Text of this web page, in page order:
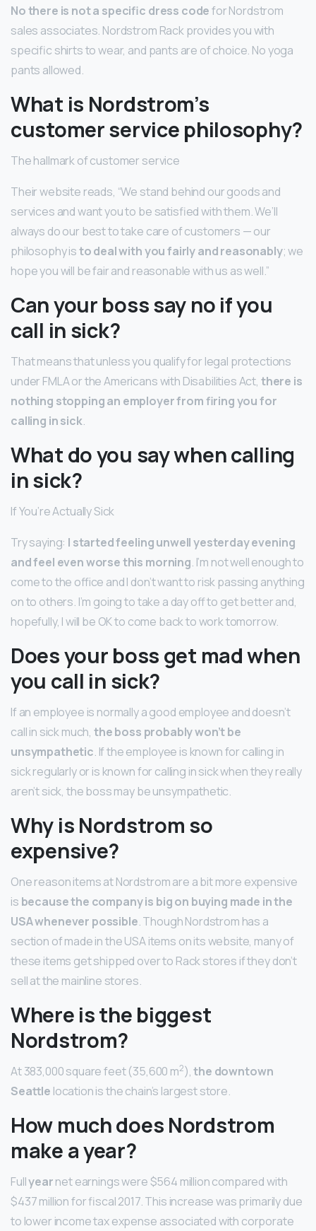
No there is not a specific dress codefor Nordstrom
sales associates. Nordstrom Rack provides you with
specific shirts to wear, and pants are of choice. No yoga
pants allowed.
What is Nordstrom’s
customer service philosophy?
The hallmark of customer service
Their website reads, “We stand behind our goods and
services and want you to be satisfied with them. We’ll
always do our best to take care of customers — our
philosophy isto deal with you fairly and reasonably; we
hope you will be fair and reasonable with us as well.”
Can your boss say no if you
call in sick?
That means that unless you qualify for legal protections
under FMLA or the Americans with Disabilities Act, there is
nothing stopping an employer from firing you for
calling in sick.
What do you say when calling
in sick?
If You’re Actually Sick
Try saying: I started feeling unwell yesterday evening
and feel even worse this morning. I’m not well enough to
come to the office and I don’t want to risk passing anything
on to others. I’m going to take a day off to get better and,
hopefully, I will be OK to come back to work tomorrow.
Does your boss get mad when
you call in sick?
If an employee is normally a good employee and doesn’t
call in sick much, the boss probably won’t be
unsympathetic. If the employee is known for calling in
sick regularly or is known for calling in sick when they really
aren’t sick, the boss may be unsympathetic.
Why is Nordstrom so
expensive?
One reason items at Nordstrom are a bit more expensive
is because the company is big on buying made in the
USA whenever possible. Though Nordstrom has a
section of made in the USA items on its website, many of
these items get shipped over to Rack stores if they don’t
sell at the mainline stores.
Where is the biggest
Nordstrom?
At 383,000 square feet (35,600 m2),the downtown
Seattle location is the chain’s largest store.
How much does Nordstrom
make a year?
Fullyearnet earnings were $564 million compared with
$437 million for fiscal 2017. This increase was primarily due
to lower income tax expense associated with corporate